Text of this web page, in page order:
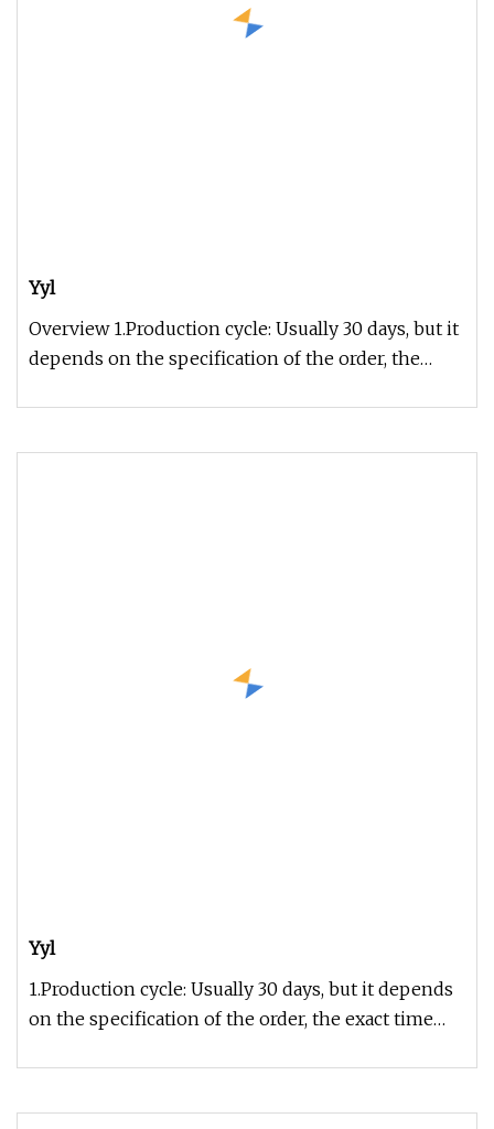
Yyl
Overview 1.Production cycle: Usually 30 days, but it
depends on the specification of the order, the
Yyl
1.Production cycle: Usually 30 days, but it depends
on the specification of the order, the exact time